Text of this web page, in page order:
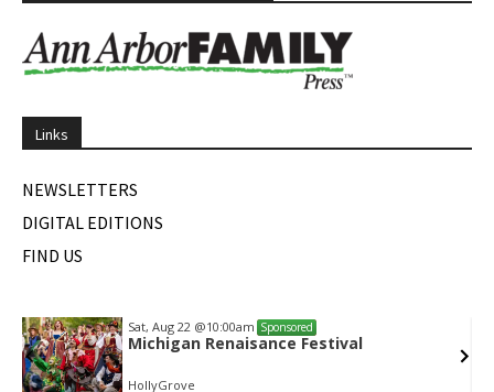
Links
NEWSLETTERS
DIGITAL EDITIONS
FIND US
Wed, Aug 12@10:00am
Mamas & Littles Outside